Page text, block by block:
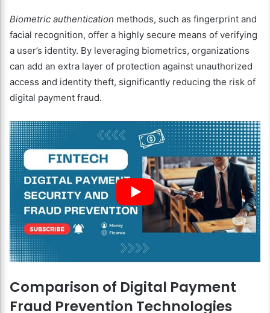
Biometric authentication methods, such as fingerprint and
facial recognition, offer a highly secure means of verifying
a user’s identity. By leveraging biometrics, organizations
can add an extra layer of protection against unauthorized
access and identity theft, significantly reducing the risk of
digital payment fraud.
Comparison of Digital Payment
Fraud Prevention Technologies